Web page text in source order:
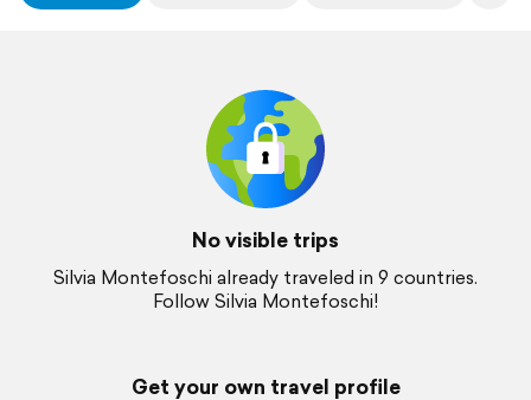
No visible trips
Silvia Montefoschi already traveled in 9 countries.
Follow Silvia Montefoschi!
Get your own travel profile